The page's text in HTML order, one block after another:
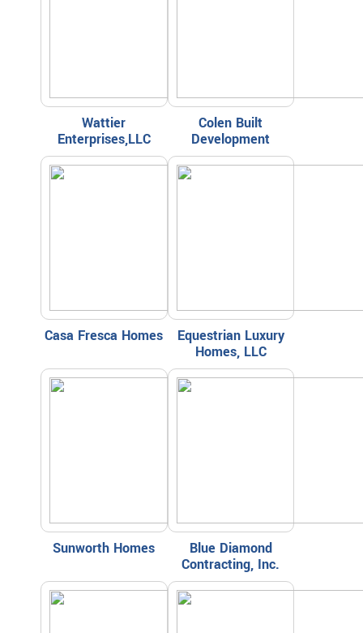
Wattier
Enterprises,LLC
Colen Built
Development
Casa Fresca Homes
Equestrian Luxury
Homes, LLC
Sunworth Homes
Blue Diamond
Contracting, Inc.